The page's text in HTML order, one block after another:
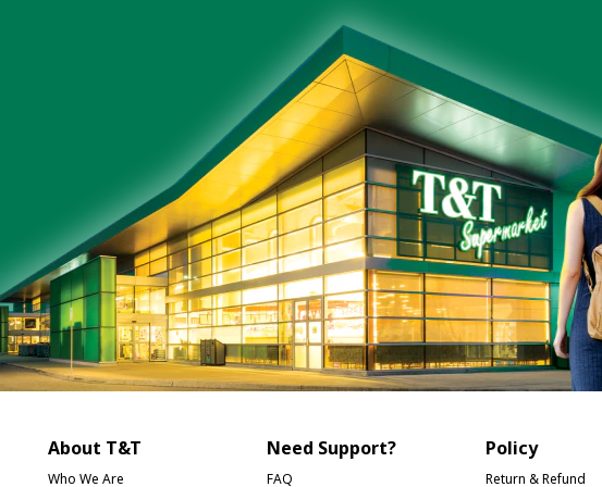
About T&T
Who We Are
Need Support?
FAQ
Policy
Return & Refund